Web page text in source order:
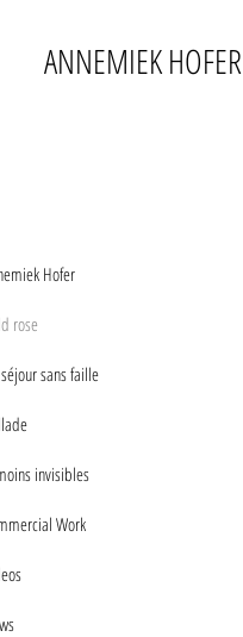
ANNEMIEK HOFER
Hofer
rose
sans faille
invisibles
Work